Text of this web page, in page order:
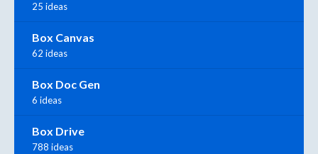
25 ideas
Box Canvas
62 ideas
Box Doc Gen
6 ideas
Box Drive
788 ideas